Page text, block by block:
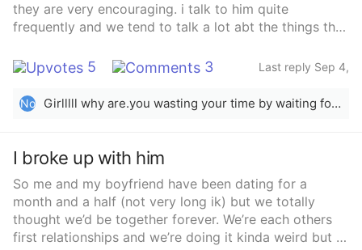
they are very encouraging. i talk to him quite
frequently and we tend to talk a lot abt the things that
idk if he’s being friendly, but we always walk tg places,
he always stands by or near me. and he also hugs me
and smiles every time we see each other. i catch him
glancing at me with a smile on his face, and a small
make time to talk to each other. he’s a bit older than
me but i feel like i should wait for him no matter how
long it takes. someone please give me advice
5 3
Last reply Sep 4,
No
Girlllll why are.you wasting your time by waiting for him? Just go and tell him and one thing more the things you have mentioned are quite normal and are in platonic relationships too. Be self aware before reaching out to him. And yeah best of luck! Lots of love from Pakistan.
I broke up with him
So me and my boyfriend have been dating for a
month and a half (not very long ik) but we totally
thought we’d be together forever. We’re each others
first relationships and we’re doing it kinda weird but I